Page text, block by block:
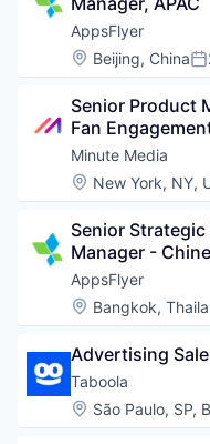
AppsFlyer
Location:
Beijing, China
Senior Product
Fan
Minute Media
Location:
New York, NY,
Senior
Manager -
AppsFlyer
Location:
Bangkok,
Advertising
Taboola
Location:
São Paulo, SP,